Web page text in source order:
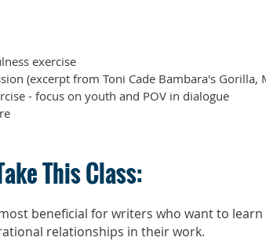
exercise
(excerpt from Toni Cade Bambara's Gorilla,
- focus on youth and POV in dialogue
This Class:
beneficial for writers who want to learn
relationships in their work.